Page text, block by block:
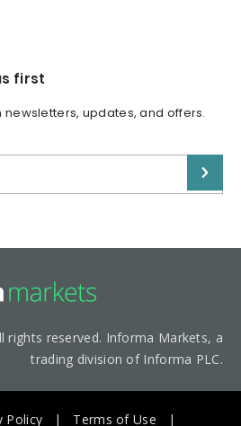
first
updates, and offers.
rights reserved. Informa Markets, a
trading division of Informa PLC.
Policy Terms of Use